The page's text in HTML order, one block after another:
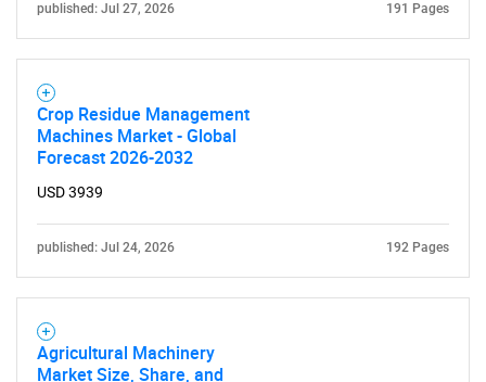
published: Jul 27, 2026 191 Pages
Crop Residue Management
Machines Market - Global
Forecast 2026-2032
USD 3939
published: Jul 24, 2026 192 Pages
Agricultural Machinery
Market Size, Share, and